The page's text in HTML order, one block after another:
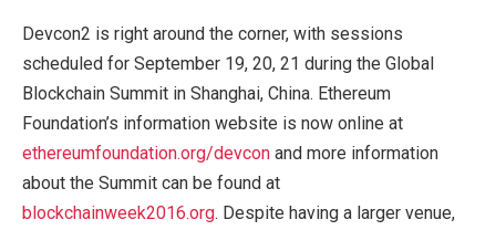
Devcon2 is right around the corner, with sessions
scheduled for September 19, 20, 21 during the Global
Blockchain Summit in Shanghai, China. Ethereum
Foundation’s information website is now online at
ethereumfoundation.org/devcon and more information
about the Summit can be found at
blockchainweek2016.org. Despite having a larger venue,